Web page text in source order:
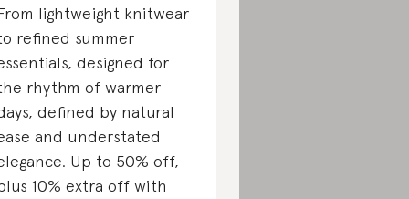
lightweight knitwear
refined summer
designed for
rhythm of warmer
defined by natural
and understated
Up to 50% off,
10% extra off with